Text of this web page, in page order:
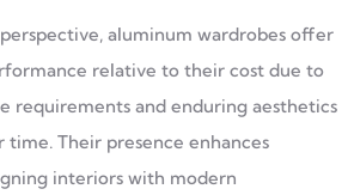
aluminum wardrobes offer
relative to their cost due to
requirements and enduring aesthetics
Their presence enhances
interiors with modern